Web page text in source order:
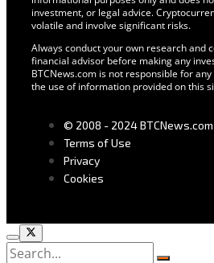
investment, or legal advice.
volatile and involve significant risks.
Always conduct your own research and
financial advisor before making any
BTCNews.com is not responsible for
the use of information provided on this
© 2008 - 2024 BTCNews.com
Terms of Use
Privacy
Cookies